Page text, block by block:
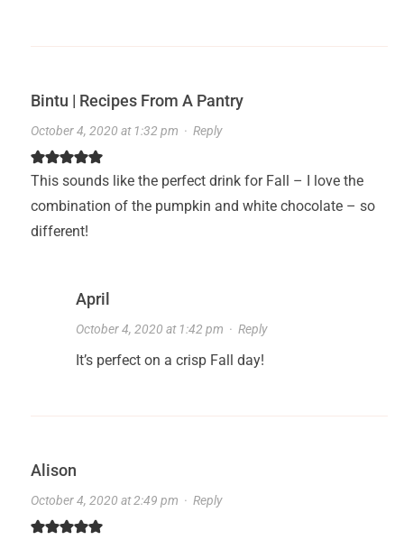
Bintu | Recipes From A Pantry
October 4, 2020 at 1:32 pm · Reply
This sounds like the perfect drink for Fall – I love the
combination of the pumpkin and white chocolate – so
different!
April
October 4, 2020 at 1:42 pm · Reply
It’s perfect on a crisp Fall day!
Alison
October 4, 2020 at 2:49 pm · Reply